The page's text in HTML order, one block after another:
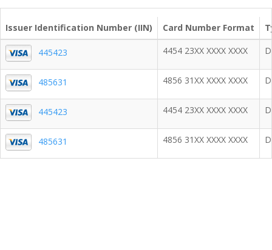
Issuer Identification Number (IIN) Card Number Format
445423 4454 23XX XXXX XXXX
485631 4856 31XX XXXX XXXX
445423 4454 23XX XXXX XXXX
485631 4856 31XX XXXX XXXX